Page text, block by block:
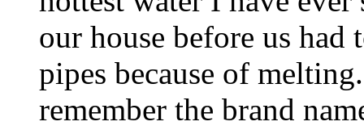
our house before us had
pipes because of
remember the brand